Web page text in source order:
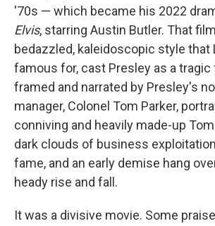
'70s — which became his 2022
Elvis, starring Austin Butler. That
bedazzled, kaleidoscopic style that
famous for, cast Presley as a tragic
framed and narrated by Presley's
manager, Colonel Tom Parker,
conniving and heavily made-up
dark clouds of business
fame, and an early demise hang
heady rise and fall.
It was a divisive movie. Some